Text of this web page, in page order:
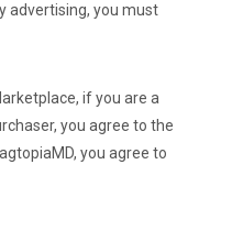
advertising, you must
if you are a
you agree to the
you agree to